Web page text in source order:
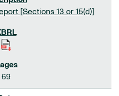
[Sections 13 or 15(d)]
69